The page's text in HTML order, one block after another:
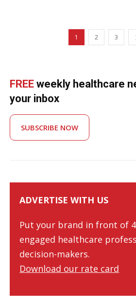
1 2 3
FREE weekly healthcare
your inbox
SUBSCRIBE NOW
ADVERTISE WITH US
Put your brand in front of
engaged healthcare
decision-makers.
Download our rate card